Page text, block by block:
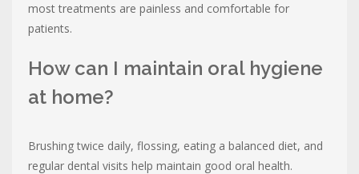
most treatments are painless and comfortable for
patients.
How can I maintain oral hygiene
at home?
Brushing twice daily, flossing, eating a balanced diet, and
regular dental visits help maintain good oral health.